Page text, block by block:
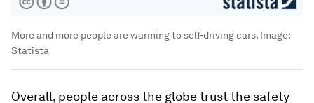
More and more people are warming to self-driving cars. Image:
Statista
Overall, people across the globe trust the safety